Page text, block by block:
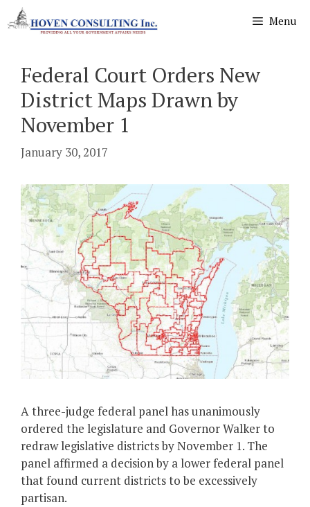
Skip
to
Menu
Federal Court Orders New
District Maps Drawn by
November 1
January 30, 2017
A three-judge federal panel has unanimously
ordered the legislature and Governor Walker to
redraw legislative districts by November 1. The
panel affirmed a decision by a lower federal panel
that found current districts to be excessively
partisan.